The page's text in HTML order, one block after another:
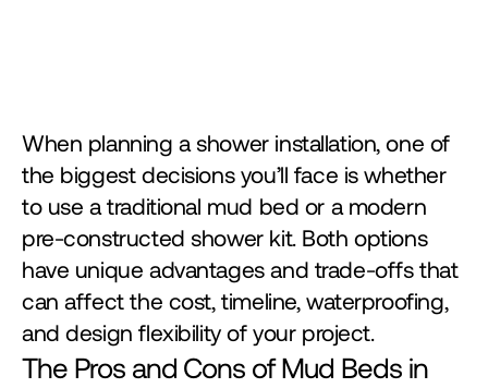
When planning a shower installation, one of
the biggest decisions you’ll face is whether
to use a traditional mud bed or a modern
pre-constructed shower kit. Both options
have unique advantages and trade-offs that
can affect the cost, timeline, waterproofing,
and design flexibility of your project.
The Pros and Cons of Mud Beds in